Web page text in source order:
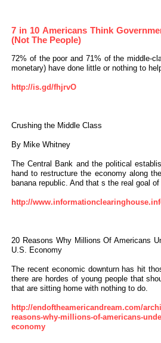
7 in 10 Americans Think
(Not The People)
72% of the poor and 71% of the middle-
monetary) have done little or nothing to
http://is.gd/fhjrvO
Crushing the Middle Class
By Mike Whitney
The Central Bank and the political
hand to restructure the economy along
banana republic. And that s the real goal
http://
20 Reasons Why Millions Of Americans
U.S. Economy
The recent economic downturn has hit
there are hordes of young people that
that are sitting home with nothing to do.
http://endoftheamericandream.com/
reasons-why-millions-of-americans-
economy